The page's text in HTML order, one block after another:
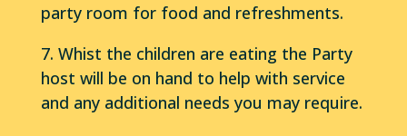
party room for food and refreshments.
7. Whist the children are eating the Party
host will be on hand to help with service
and any additional needs you may require.